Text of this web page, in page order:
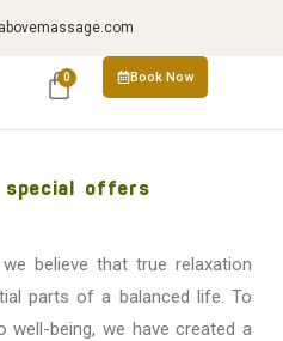
0 Book Now
special offers
believe that true relaxation
parts of a balanced life. To
well-being, we have created a